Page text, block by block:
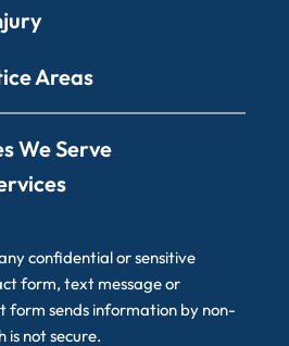
Areas
We Serve
confidential or sensitive
form, text message or
form sends information by non-
is not secure.